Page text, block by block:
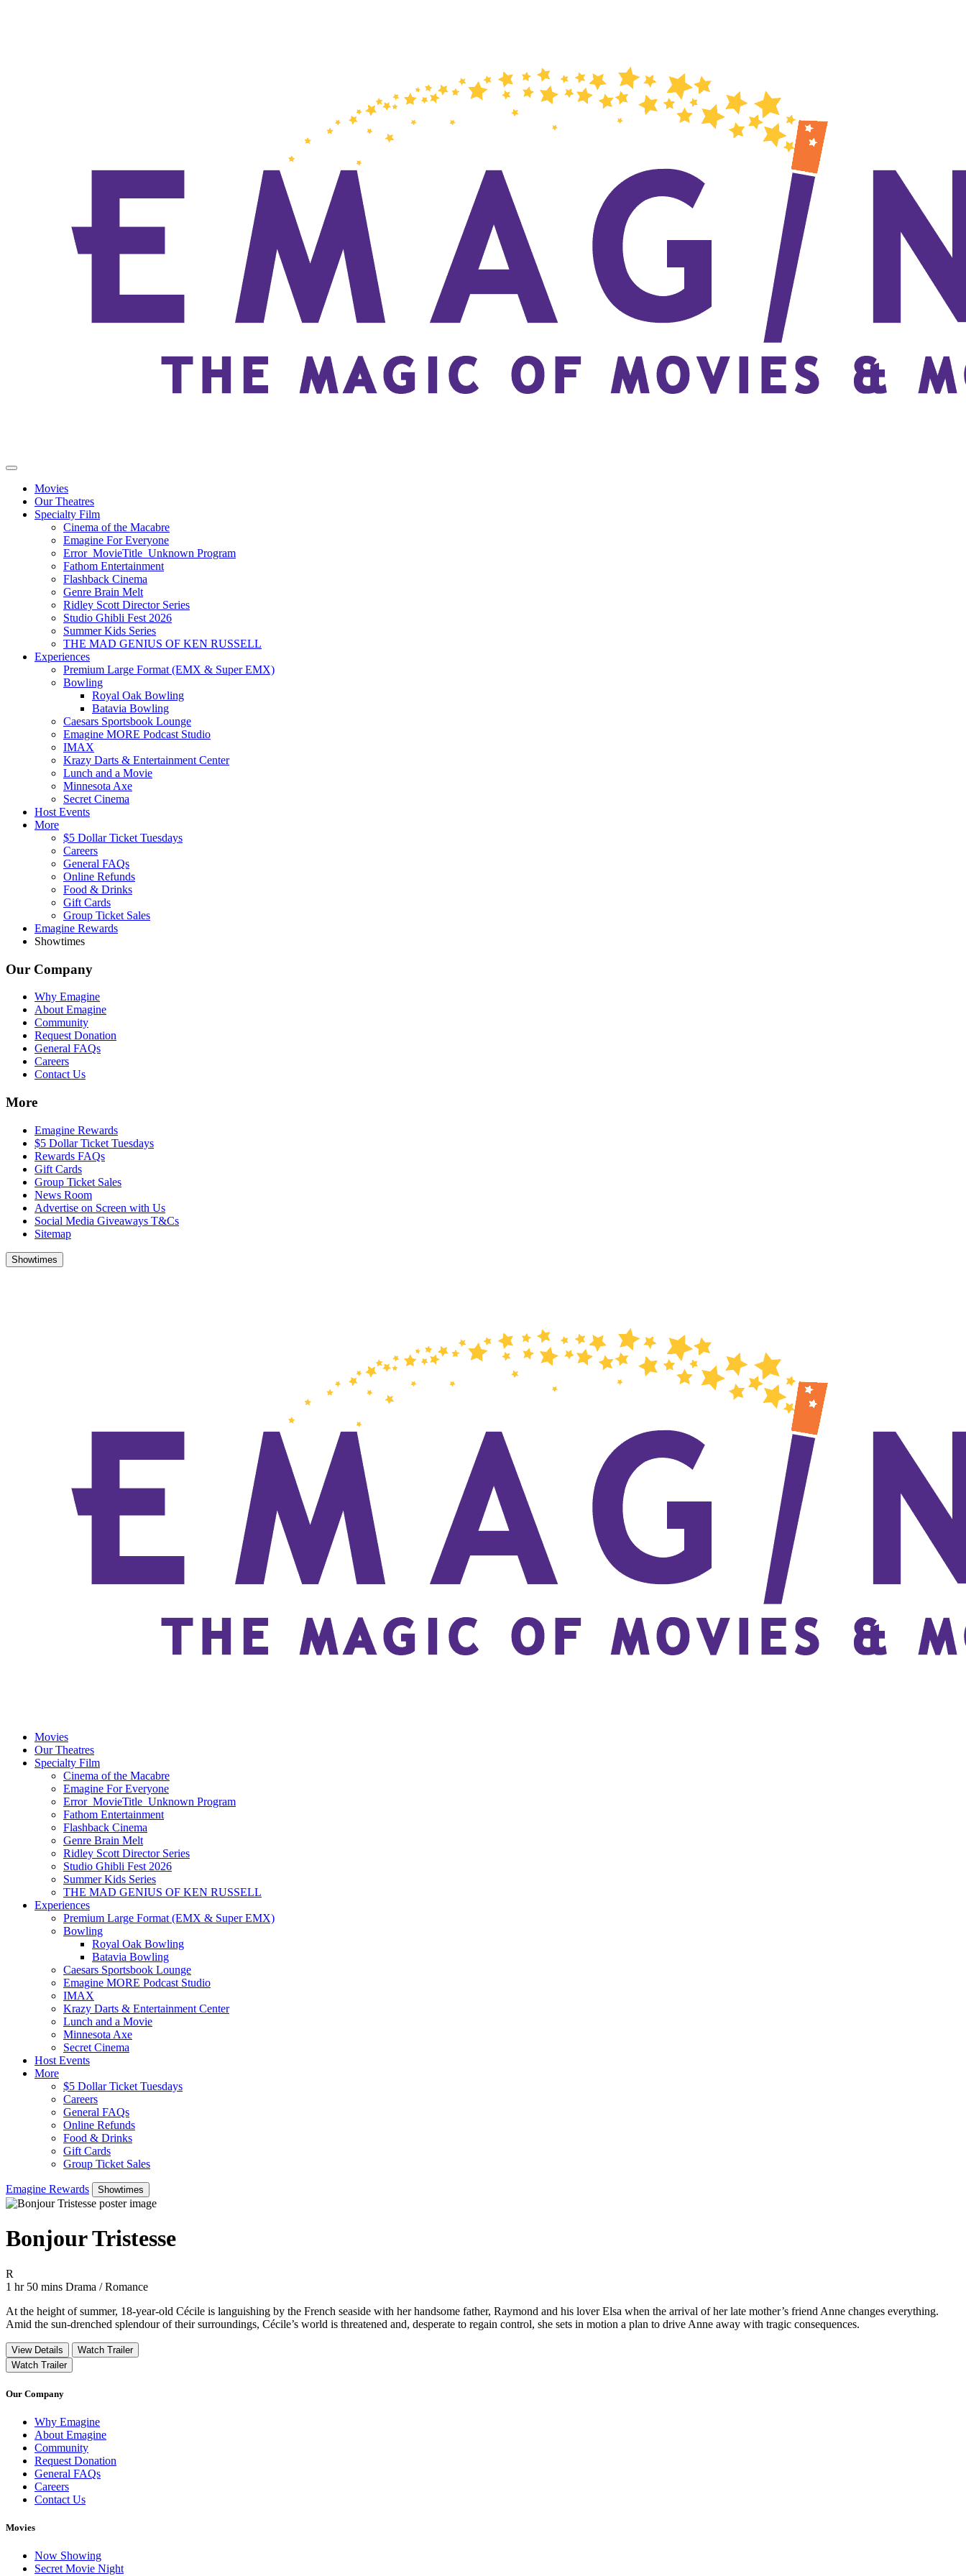
Movies
Our Theatres
Specialty Film
Cinema of the Macabre
Emagine For Everyone
Error_MovieTitle_Unknown Program
Fathom Entertainment
Flashback Cinema
Genre Brain Melt
Ridley Scott Director Series
Studio Ghibli Fest 2026
Summer Kids Series
THE MAD GENIUS OF KEN RUSSELL
Experiences
Premium Large Format (EMX & Super EMX)
Bowling
Royal Oak Bowling
Batavia Bowling
Caesars Sportsbook Lounge
Emagine MORE Podcast Studio
IMAX
Krazy Darts & Entertainment Center
Lunch and a Movie
Minnesota Axe
Secret Cinema
Host Events
More
$5 Dollar Ticket Tuesdays
Careers
General FAQs
Online Refunds
Food & Drinks
Gift Cards
Group Ticket Sales
Emagine Rewards
Showtimes
Our Company
Why Emagine
About Emagine
Community
Request Donation
General FAQs
Careers
Contact Us
More
Emagine Rewards
$5 Dollar Ticket Tuesdays
Rewards FAQs
Gift Cards
Group Ticket Sales
News Room
Advertise on Screen with Us
Social Media Giveaways T&Cs
Sitemap
Showtimes
Movies
Our Theatres
Specialty Film
Cinema of the Macabre
Emagine For Everyone
Error_MovieTitle_Unknown Program
Fathom Entertainment
Flashback Cinema
Genre Brain Melt
Ridley Scott Director Series
Studio Ghibli Fest 2026
Summer Kids Series
THE MAD GENIUS OF KEN RUSSELL
Experiences
Premium Large Format (EMX & Super EMX)
Bowling
Royal Oak Bowling
Batavia Bowling
Caesars Sportsbook Lounge
Emagine MORE Podcast Studio
IMAX
Krazy Darts & Entertainment Center
Lunch and a Movie
Minnesota Axe
Secret Cinema
Host Events
More
$5 Dollar Ticket Tuesdays
Careers
General FAQs
Online Refunds
Food & Drinks
Gift Cards
Group Ticket Sales
Emagine Rewards Showtimes
Bonjour Tristesse
R
1 hr 50 mins Movie Runtime 1 hr 50 mins
Movie genres Drama / Romance
Drama / Romance
At the height of summer, 18-year-old Cécile is languishing by the French seaside with her handsome father, Raymond and his lover Elsa when the arrival of her late mother’s friend Anne changes everything.
Amid the sun-drenched splendour of their surroundings, Cécile’s world is threatened and, desperate to regain control, she sets in motion a plan to drive Anne away with tragic consequences.
View Details
Watch Trailer
Watch Trailer
Our Company
Why Emagine
About Emagine
Community
Request Donation
General FAQs
Careers
Contact Us
Movies
Now Showing
Secret Movie Night